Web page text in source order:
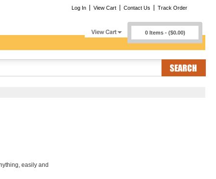
Log In View Cart Contact Us Track Order
0 Items - ($0.00)
easily and